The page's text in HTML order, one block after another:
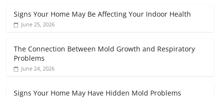
Signs Your Home May Be Affecting Your Indoor Health
June 25, 2026
The Connection Between Mold Growth and Respiratory
Problems
June 24, 2026
Signs Your Home May Have Hidden Mold Problems